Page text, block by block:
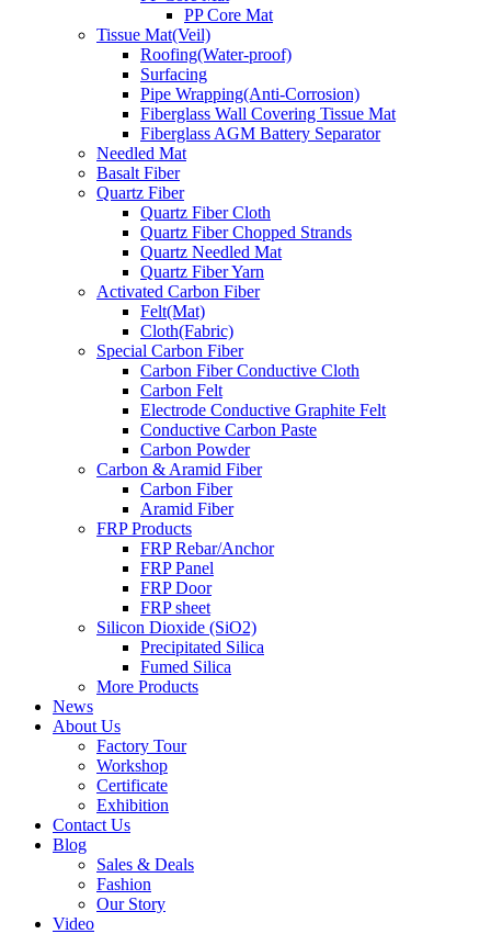
PP Core Mat
Tissue Mat(Veil)
Roofing(Water-proof)
Surfacing
Pipe Wrapping(Anti-Corrosion)
Fiberglass Wall Covering Tissue Mat
Fiberglass AGM Battery Separator
Needled Mat
Basalt Fiber
Quartz Fiber
Quartz Fiber Cloth
Quartz Fiber Chopped Strands
Quartz Needled Mat
Quartz Fiber Yarn
Activated Carbon Fiber
Felt(Mat)
Cloth(Fabric)
Special Carbon Fiber
Carbon Fiber Conductive Cloth
Carbon Felt
Electrode Conductive Graphite Felt
Conductive Carbon Paste
Carbon Powder
Carbon & Aramid Fiber
Carbon Fiber
Aramid Fiber
FRP Products
FRP Rebar/Anchor
FRP Panel
FRP Door
FRP sheet
Silicon Dioxide (SiO2)
Precipitated Silica
Fumed Silica
More Products
News
About Us
Factory Tour
Workshop
Certificate
Exhibition
Contact Us
Blog
Sales & Deals
Fashion
Our Story
Video